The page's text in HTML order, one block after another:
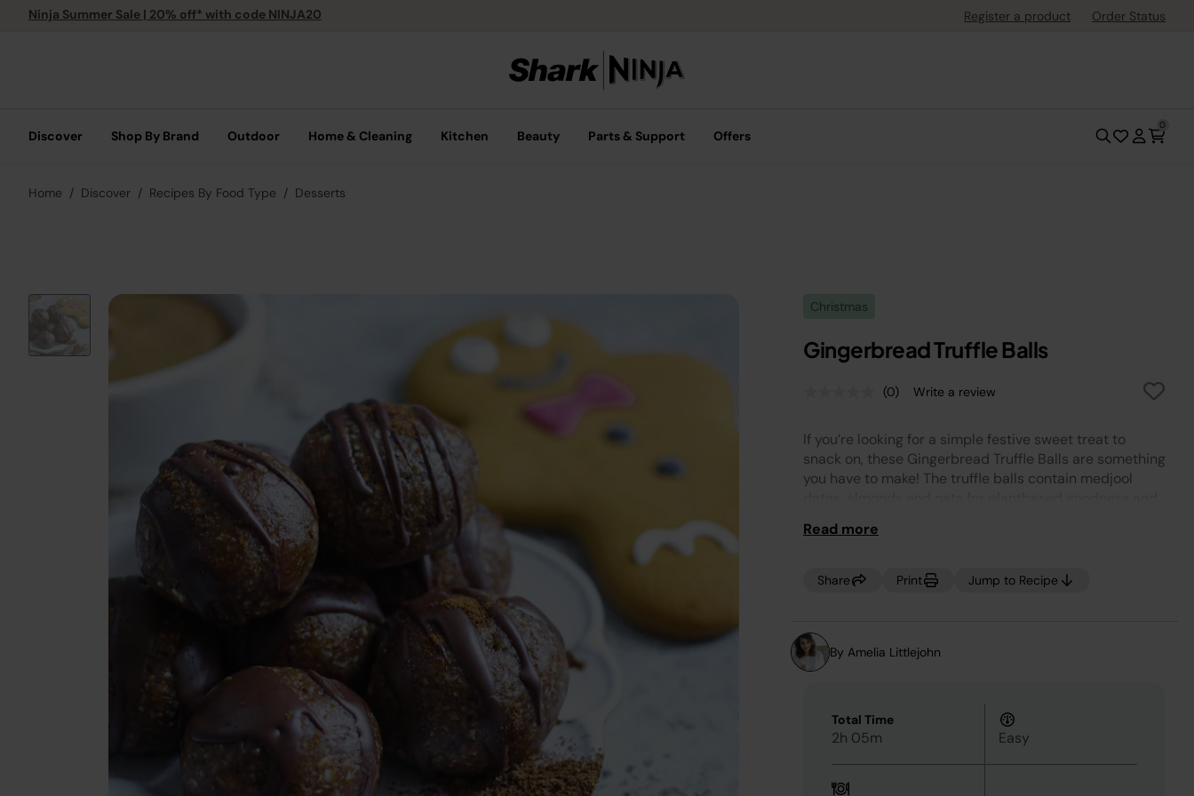
Ninja Summer Sale | 20% off* with code NINJA20 Register a product Order Status
Discover Shop By Brand Outdoor Home & Cleaning Kitchen Beauty Parts & Support Offers
0
Home Discover Recipes By Food Type Desserts
Christmas
Gingerbread Truffle Balls
No
Same
page
link.
(0) Write a review
If you’re looking for a simple festive sweet treat to
snack on, these Gingerbread Truffle Balls are something
you have to make! The truffle balls contain medjool
delicious warmth and festive vibe.
Read more
Share Print Jump to Recipe
By Amelia Littlejohn
Total Time
2h 05m Easy